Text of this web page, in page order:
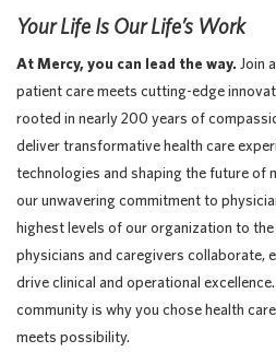
Your Life Is Our Life’s Work
At Mercy, you can lead the way. Join
patient care meets cutting-edge
rooted in nearly 200 years of
deliver transformative health care
technologies and shaping the future of
our unwavering commitment to
highest levels of our organization to
physicians and caregivers collaborate,
drive clinical and operational
community is why you chose health
meets possibility.